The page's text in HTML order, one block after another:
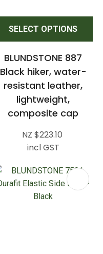
SELECT OPTIONS
BLUNDSTONE 887
Black hiker, water-
resistant leather,
lightweight,
composite cap
NZ $223.10
incl GST